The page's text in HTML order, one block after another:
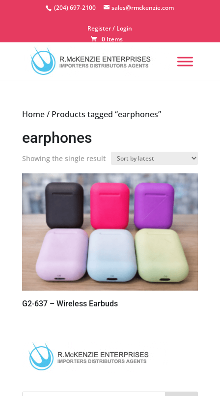
(204) 697-2100 sales@rmckenzie.com
Register / Login
0 Items
Home/ Products tagged “earphones”
earphones
Showing the single result
G2-637 – Wireless Earbuds